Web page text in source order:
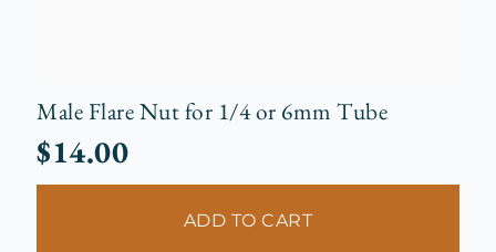
Male Flare Nut for 1/4 or 6mm Tube
$14.00
ADD TO CART